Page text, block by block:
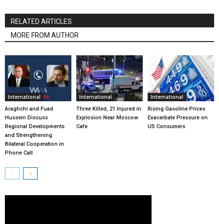
RELATED ARTICLES
MORE FROM AUTHOR
International
Araghchi and Fuad
Hussein Discuss
Regional Developments
and Strengthening
Bilateral Cooperation in
Phone Call
International
Three Killed, 21 Injured in
Explosion Near Moscow
Cafe
International
Rising Gasoline Prices
Exacerbate Pressure on
US Consumers